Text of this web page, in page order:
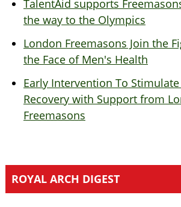
TalentAid supports
the way to the Olympics
London Freemasons Join the
the Face of Men's Health
Early Intervention To
Recovery with Support from
Freemasons
ROYAL ARCH DIGEST